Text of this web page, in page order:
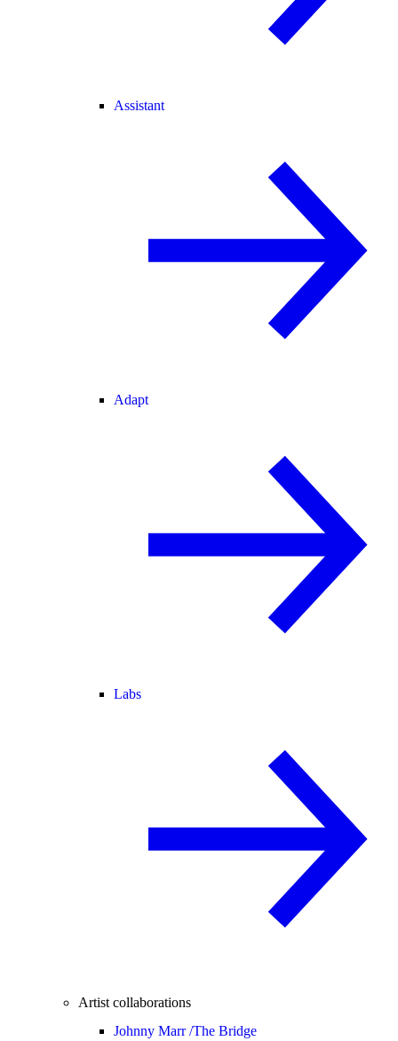
Assistant
Adapt
Labs
Artist collaborations
Johnny Marr /The Bridge